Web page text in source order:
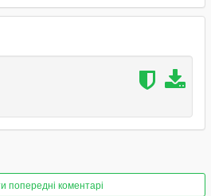
попередні коментарі